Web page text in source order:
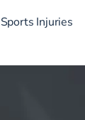
Sports Injuries